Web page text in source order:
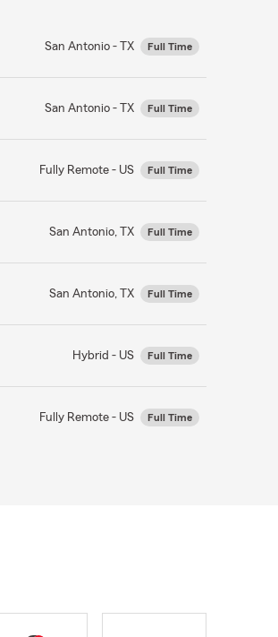
San Antonio - TX Full Time
San Antonio - TX Full Time
Fully Remote - US Full Time
San Antonio, TX Full Time
San Antonio, TX Full Time
Hybrid - US Full Time
Fully Remote - US Full Time